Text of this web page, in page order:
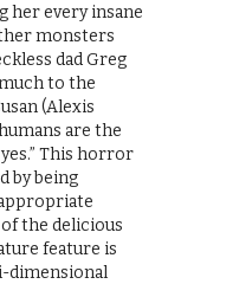
her every insane
monsters
dad Greg
to the
(Alexis
are the
This horror
by being
the delicious
feature is
dimensional